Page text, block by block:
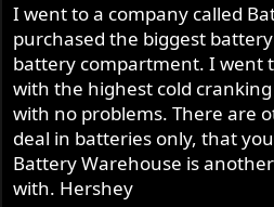
I went to a company called
purchased the biggest
battery compartment. I went
with the highest cold
with no problems. There are
deal in batteries only, that
Battery Warehouse is
with. Hershey